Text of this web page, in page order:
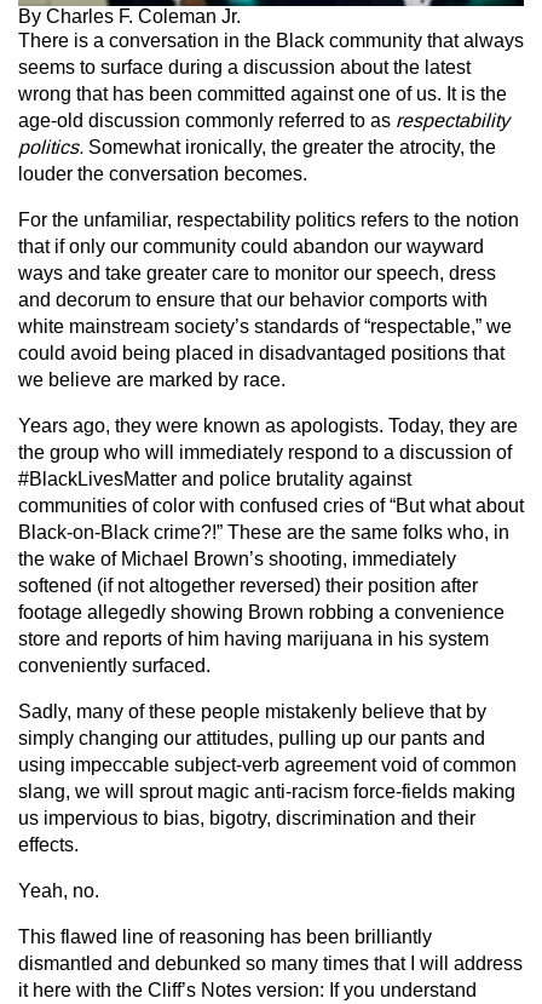
By Charles F. Coleman Jr.
There is a conversation in the Black community that always
seems to surface during a discussion about the latest
wrong that has been committed against one of us. It is the
age-old discussion commonly referred to as respectability
politics. Somewhat ironically, the greater the atrocity, the
louder the conversation becomes.
For the unfamiliar, respectability politics refers to the notion
that if only our community could abandon our wayward
ways and take greater care to monitor our speech, dress
and decorum to ensure that our behavior comports with
white mainstream society’s standards of “respectable,” we
could avoid being placed in disadvantaged positions that
we believe are marked by race.
Years ago, they were known as apologists. Today, they are
the group who will immediately respond to a discussion of
#BlackLivesMatter and police brutality against
communities of color with confused cries of “But what about
Black-on-Black crime?!” These are the same folks who, in
the wake of Michael Brown’s shooting, immediately
softened (if not altogether reversed) their position after
footage allegedly showing Brown robbing a convenience
store and reports of him having marijuana in his system
conveniently surfaced.
Sadly, many of these people mistakenly believe that by
simply changing our attitudes, pulling up our pants and
using impeccable subject-verb agreement void of common
slang, we will sprout magic anti-racism force-fields making
us impervious to bias, bigotry, discrimination and their
effects.
Yeah, no.
This flawed line of reasoning has been brilliantly
dismantled and debunked so many times that I will address
it here with the Cliff’s Notes version: If you understand